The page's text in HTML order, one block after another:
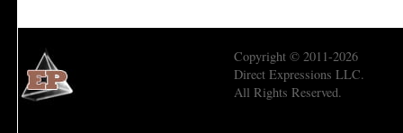
Copyright © 2011-2026
Direct Expressions LLC.
All Rights Reserved.